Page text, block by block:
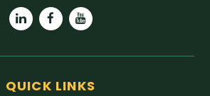
QUICK LINKS